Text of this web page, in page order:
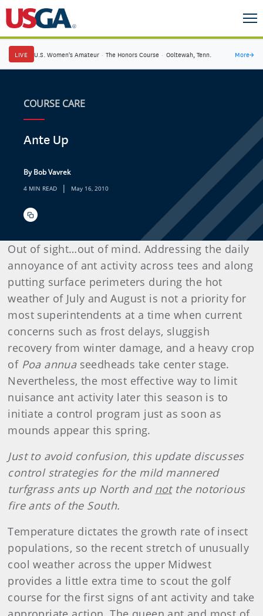
LIVE U.S. Women's Amateur · The Honors Course · Ooltewah, Tenn. More→
COURSE CARE
Ante Up
By Bob Vavrek
4 MIN READ | May 16, 2010
Out of sight…out of mind. Addressing the daily
annoyance of ant activity across tees and along
putting surface perimeters during the hot
weather of July and August is not a priority for
most superintendents at a time when current
concerns such as frost delays, sluggish
recovery from winter damage, and a heavy crop
of Poa annuaseedheads take center stage.
Nevertheless, the most effective way to limit
nuisance ant activity later this season is to
initiate a control program just as soon as
mounds appear this spring.
Just to avoid confusion, this update discusses
control strategies for the mild mannered
turfgrass ants up North and notthe notorious
fire ants of the South.
Temperature dictates the growth rate of insect
populations, so the recent stretch of unusually
cool weather across the upper Midwest
provides a little extra time to scout the golf
course for the first signs of ant activity and take